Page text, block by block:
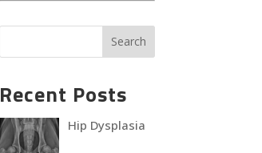
Recent Posts
Hip Dysplasia